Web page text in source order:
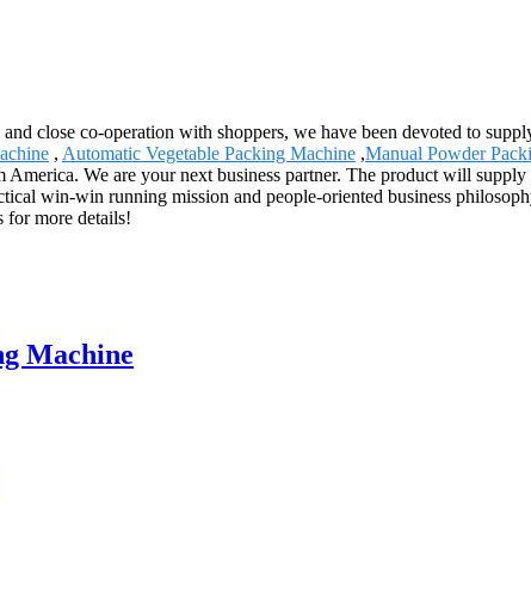
close co-operation with shoppers, we have been devoted to
, Automatic Vegetable Packing Machine ,Manual Powder
We are your next business partner. The product will
win-win running mission and people-oriented business
for more details!
Machine